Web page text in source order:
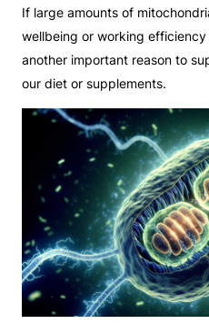
If large amounts of
wellbeing or working
another important reason to
our diet or supplements.